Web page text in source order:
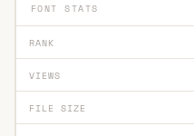
FONT STATS
RANK
VIEWS
FILE SIZE